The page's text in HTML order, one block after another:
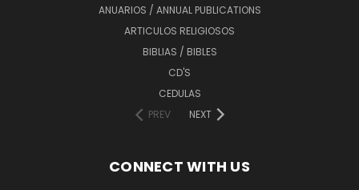
ANUARIOS / ANNUAL PUBLICATIONS
ARTICULOS RELIGIOSOS
BIBLIAS / BIBLES
CD'S
CEDULAS
PREV
NEXT
CONNECT WITH US